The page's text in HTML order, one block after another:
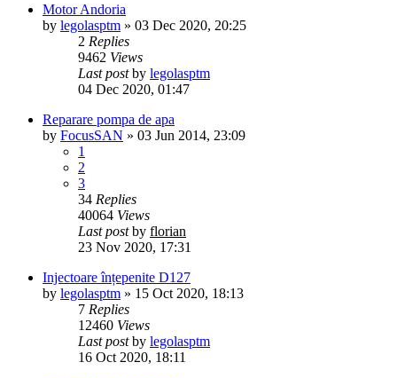
Motor Andoria
by legolasptm » 03 Dec 2020, 20:25
2 Replies
9462 Views
Last postby legolasptm
04 Dec 2020, 01:47
Reparare pompa de apa
by FocusSAN » 03 Jun 2014, 23:09
1
2
3
34 Replies
40064 Views
Last postby florian
23 Nov 2020, 17:31
Injectoare înțepenite D127
by legolasptm » 15 Oct 2020, 18:13
7 Replies
12460 Views
Last postby legolasptm
16 Oct 2020, 18:11